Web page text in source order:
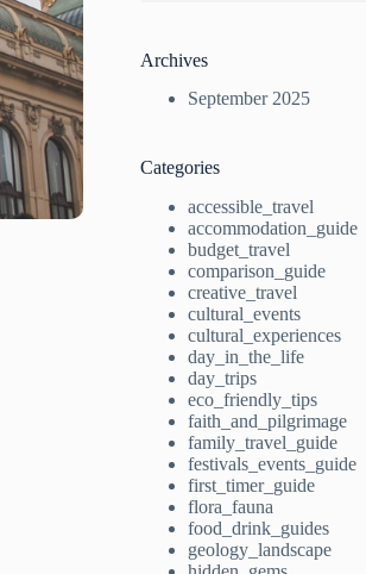
Archives
September 2025
Categories
accessible_travel
accommodation_guide
budget_travel
comparison_guide
creative_travel
cultural_events
cultural_experiences
day_in_the_life
day_trips
eco_friendly_tips
faith_and_pilgrimage
family_travel_guide
festivals_events_guide
first_timer_guide
flora_fauna
food_drink_guides
geology_landscape